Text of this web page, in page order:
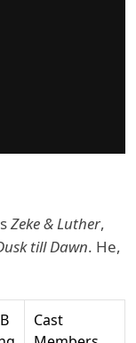
Zeke & Luther,
till Dawn. He,
Cast